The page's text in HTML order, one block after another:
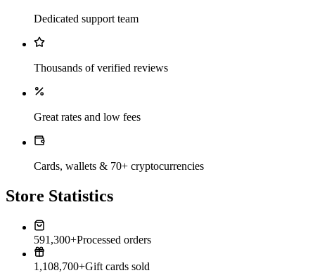
Dedicated support team
Thousands of verified reviews
Great rates and low fees
Cards, wallets & 70+ cryptocurrencies
Store Statistics
591,300+Processed orders
1,108,700+Gift cards sold